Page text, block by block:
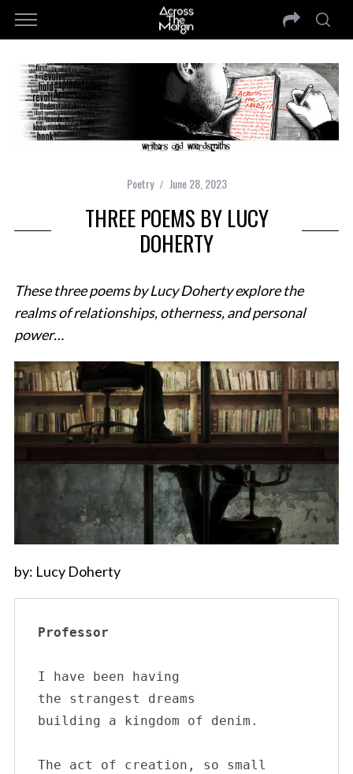
Poetry June 28, 2023
THREE POEMS BY LUCY
DOHERTY
These three poems by Lucy Doherty explore the
realms of relationships, otherness, and personal
power…
by: Lucy Doherty
Professor
I have been having
the strangest dreams
building a kingdom of denim.
The act of creation, so small